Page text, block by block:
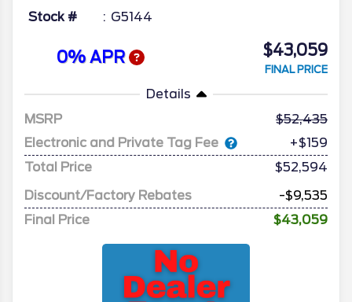
Stock # G5144
0% APR $43,059
FINAL PRICE
Details
MSRP
52,435
Electronic and Private Tag Fee
+$159
Total Price
$52,594
Discount/Factory Rebates
-$9,535
Final Price
$43,059